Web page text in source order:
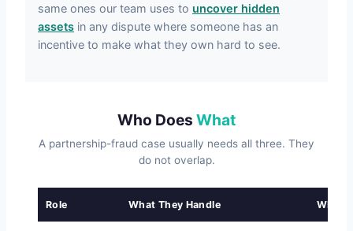
same ones our team uses to uncover hidden
assets in any dispute where someone has an
incentive to make what they own hard to see.
Who Does What
A partnership-fraud case usually needs all three. They
do not overlap.
Role What They Handle What